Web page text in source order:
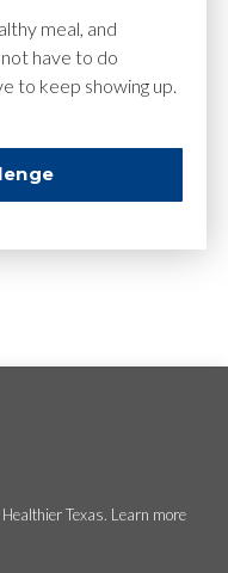
Texas. Learn more
meal, and
have to do
to keep showing up.